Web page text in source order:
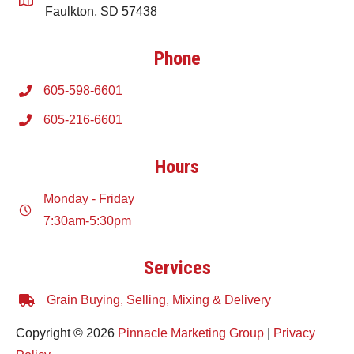
Faulkton, SD 57438
Phone
605-598-6601
605-216-6601
Hours
Monday - Friday
7:30am-5:30pm
Services
Grain Buying, Selling, Mixing & Delivery
Copyright © 2026 Pinnacle Marketing Group
Privacy